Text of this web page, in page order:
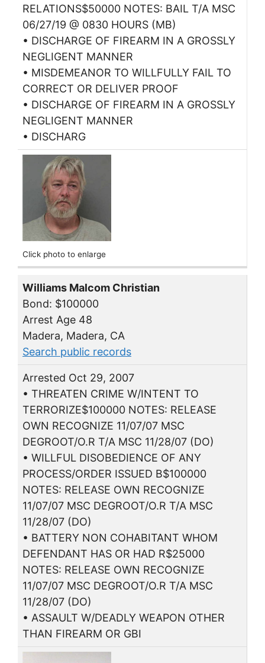
RELATIONS$50000 NOTES: BAIL T/A MSC
06/27/19 @ 0830 HOURS (MB)
• DISCHARGE OF FIREARM IN A GROSSLY
NEGLIGENT MANNER
• MISDEMEANOR TO WILLFULLY FAIL TO
CORRECT OR DELIVER PROOF
• DISCHARGE OF FIREARM IN A GROSSLY
NEGLIGENT MANNER
• DISCHARG
Click photo to enlarge
Williams Malcom Christian
Bond: $100000
Arrest Age 48
Madera, Madera, CA
Search public records
Arrested Oct 29, 2007
• THREATEN CRIME W/INTENT TO
TERRORIZE$100000 NOTES: RELEASE
OWN RECOGNIZE 11/07/07 MSC
DEGROOT/O.R T/A MSC 11/28/07 (DO)
• WILLFUL DISOBEDIENCE OF ANY
PROCESS/ORDER ISSUED B$100000
NOTES: RELEASE OWN RECOGNIZE
11/07/07 MSC DEGROOT/O.R T/A MSC
11/28/07 (DO)
• BATTERY NON COHABITANT WHOM
DEFENDANT HAS OR HAD R$25000
NOTES: RELEASE OWN RECOGNIZE
11/07/07 MSC DEGROOT/O.R T/A MSC
11/28/07 (DO)
• ASSAULT W/DEADLY WEAPON OTHER
THAN FIREARM OR GBI